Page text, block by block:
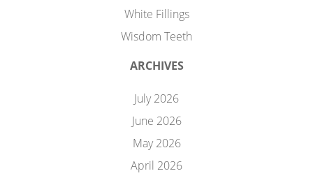
White Fillings
Wisdom Teeth
ARCHIVES
July 2026
June 2026
May 2026
April 2026